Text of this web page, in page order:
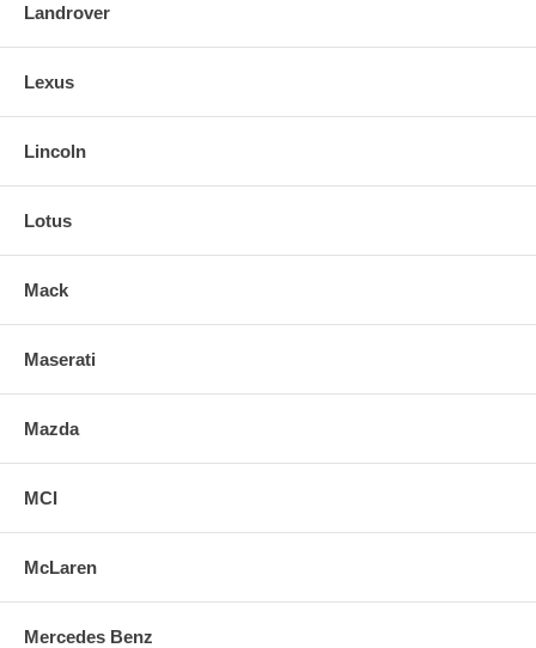
Landrover
Lexus
Lincoln
Lotus
Mack
Maserati
Mazda
MCI
McLaren
Mercedes Benz